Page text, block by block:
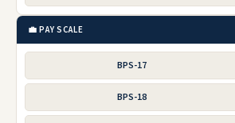
💼 PAY SCALE
BPS-17
BPS-18